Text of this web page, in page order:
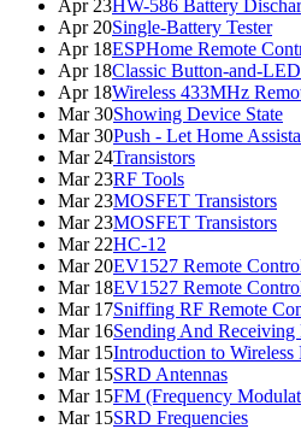
Apr 23HW-586 Battery
Apr 20Single-Battery Tester
Apr 18ESPHome Remote
Apr 18Classic Button-and-
Apr 18Wireless 433MHz
Mar 30Showing Device State
Mar 30Push - Let Home
Mar 24Transistors
Mar 23RF Tools
Mar 23MOSFET Transistors
Mar 23MOSFET Transistors
Mar 22HC-12
Mar 20EV1527 Remote
Mar 18EV1527 Remote
Mar 17Sniffing RF Remote
Mar 16Sending And Receiving
Mar 15Introduction to Wireless
Mar 15SRD Antennas
Mar 15FM (Frequency
Mar 15SRD Frequencies